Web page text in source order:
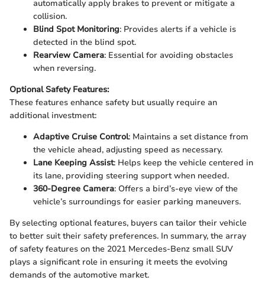
automatically apply brakes to prevent or mitigate a
collision.
Blind Spot Monitoring: Provides alerts if a vehicle is
detected in the blind spot.
Rearview Camera: Essential for avoiding obstacles
when reversing.
Optional Safety Features:
These features enhance safety but usually require an
additional investment:
Adaptive Cruise Control: Maintains a set distance from
the vehicle ahead, adjusting speed as necessary.
Lane Keeping Assist: Helps keep the vehicle centered in
its lane, providing steering support when needed.
360-Degree Camera: Offers a bird’s-eye view of the
vehicle’s surroundings for easier parking maneuvers.
By selecting optional features, buyers can tailor their vehicle
to better suit their safety preferences. In summary, the array
of safety features on the 2021 Mercedes-Benz small SUV
plays a significant role in ensuring it meets the evolving
demands of the automotive market.